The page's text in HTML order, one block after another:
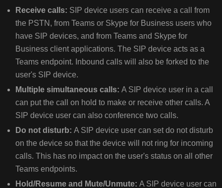
GATEWAY
FOR
THE
USERS
IN
YOUR
BY
USING
ADMIN
CENTER
BY
USING
Receive calls: SIP device users can receive a call from
the PSTN, from Teams or Skype for Business users who
have SIP devices, and from Teams and Skype for
Business client applications. The SIP device acts as a
Teams endpoint. Inbound calls will also be forked to the
user's SIP device.
Multiple simultaneous calls: A SIP device user in a call
can put the call on hold to make or receive other calls. A
SIP device user can also conference two calls.
Do not disturb: A SIP device user can set do not disturb
on the device so that the device will not ring for incoming
calls. This has no impact on the user's status on all other
Teams endpoints.
Hold/Resume and Mute/Unmute: A SIP device user can